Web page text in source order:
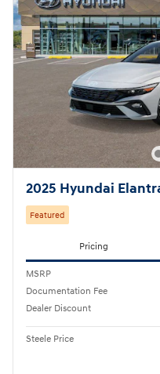
2025 Hyundai
Featured
Pricing
MSRP
Documentation Fee
Dealer Discount
Steele Price